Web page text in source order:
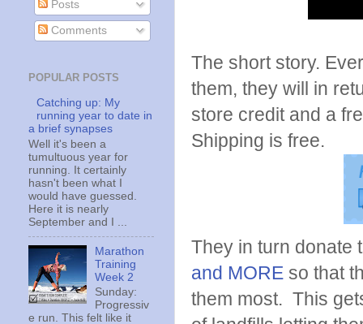
The short story.
them, they will in
store credit and a
Shipping is free.
They in turn donate
and MORE so that
them most. This
Posts
Comments
POPULAR POSTS
Catching up: My
running year to date in
a brief synapses
Well it's been a
tumultuous year for
running. It certainly
hasn't been what I
would have guessed.
Here it is nearly
September and I ...
Marathon
Training
Week 2
Sunday:
Progressiv
e run. This felt like it